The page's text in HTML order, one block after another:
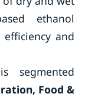
ethanol
and
segmented
Food &